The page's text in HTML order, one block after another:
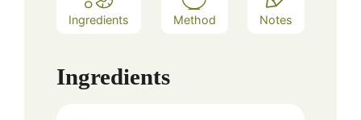
Ingredients Method Notes
Ingredients